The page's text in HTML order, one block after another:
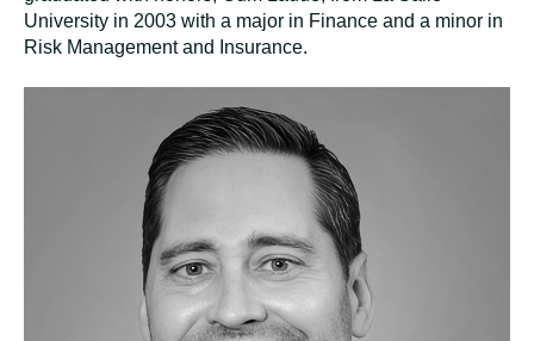
University in 2003 with a major in Finance and a minor in
Risk Management and Insurance.